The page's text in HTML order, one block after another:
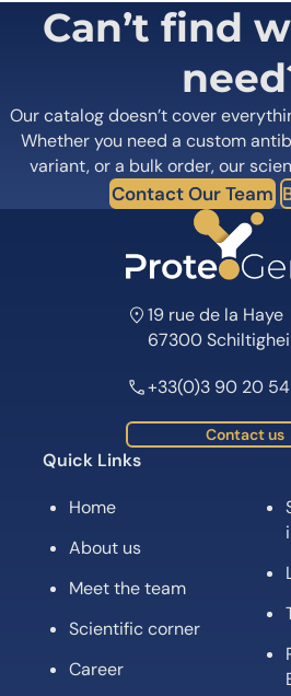
Can’t find
Our catalog doesn’t cover
Whether you need a custom
variant, or a bulk order, our
Contact Our Team
19 rue de la Haye
67300
+33(0)3 90 20
Contact us
Quick Links
Home
About us
Meet the team
Scientific corner
Career